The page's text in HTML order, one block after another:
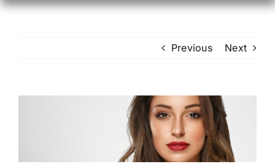
Our Team
Clinic Policy
Previous Next